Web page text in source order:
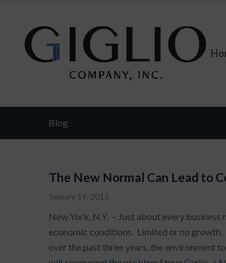
Blog
The New Normal Can Lead to
January 19, 2013
New York, N.Y. – Just about every
economic conditions. Limited or no
over the past three years, the environment